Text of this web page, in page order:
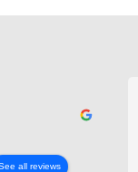
all reviews